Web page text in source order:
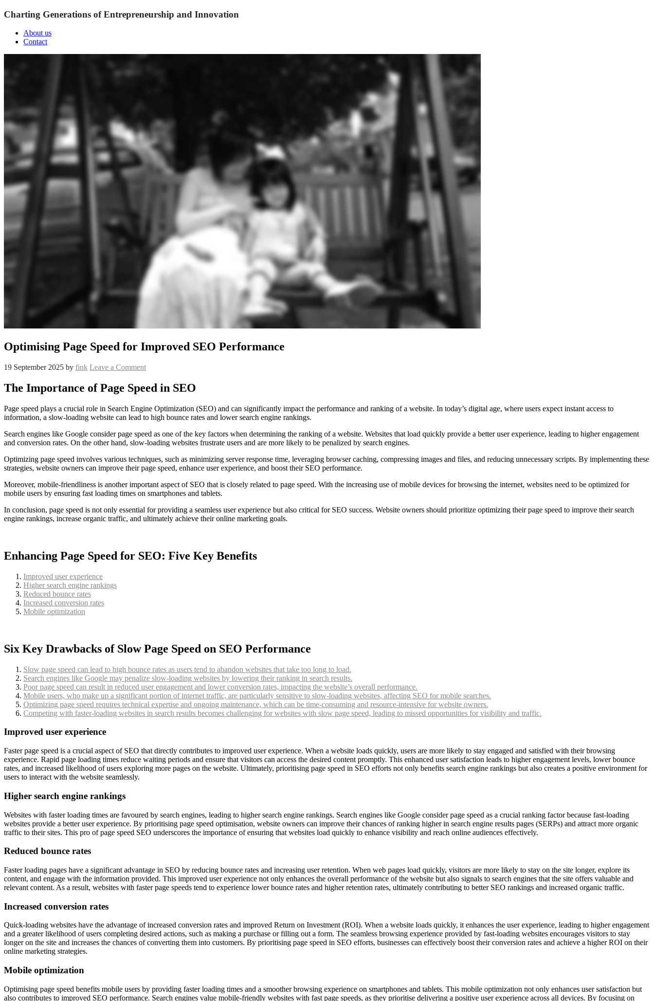
Charting Generations of Entrepreneurship and Innovation
About us
Contact
Optimising Page Speed for Improved SEO Performance
19 September 2025 by fink Leave a Comment
The Importance of Page Speed in SEO
Page speed plays a crucial role in Search Engine Optimization (SEO) and can significantly impact the performance and ranking of a website. In today’s digital age, where users expect instant access to
information, a slow-loading website can lead to high bounce rates and lower search engine rankings.
Search engines like Google consider page speed as one of the key factors when determining the ranking of a website. Websites that load quickly provide a better user experience, leading to higher engagement
and conversion rates. On the other hand, slow-loading websites frustrate users and are more likely to be penalized by search engines.
Optimizing page speed involves various techniques, such as minimizing server response time, leveraging browser caching, compressing images and files, and reducing unnecessary scripts. By implementing these
strategies, website owners can improve their page speed, enhance user experience, and boost their SEO performance.
Moreover, mobile-friendliness is another important aspect of SEO that is closely related to page speed. With the increasing use of mobile devices for browsing the internet, websites need to be optimized for
mobile users by ensuring fast loading times on smartphones and tablets.
In conclusion, page speed is not only essential for providing a seamless user experience but also critical for SEO success. Website owners should prioritize optimizing their page speed to improve their search
engine rankings, increase organic traffic, and ultimately achieve their online marketing goals.
Enhancing Page Speed for SEO: Five Key Benefits
Improved user experience
Higher search engine rankings
Reduced bounce rates
Increased conversion rates
Mobile optimization
Six Key Drawbacks of Slow Page Speed on SEO Performance
Slow page speed can lead to high bounce rates as users tend to abandon websites that take too long to load.
Search engines like Google may penalize slow-loading websites by lowering their ranking in search results.
Poor page speed can result in reduced user engagement and lower conversion rates, impacting the website’s overall performance.
Mobile users, who make up a significant portion of internet traffic, are particularly sensitive to slow-loading websites, affecting SEO for mobile searches.
Optimizing page speed requires technical expertise and ongoing maintenance, which can be time-consuming and resource-intensive for website owners.
Competing with faster-loading websites in search results becomes challenging for websites with slow page speed, leading to missed opportunities for visibility and traffic.
Improved user experience
Faster page speed is a crucial aspect of SEO that directly contributes to improved user experience. When a website loads quickly, users are more likely to stay engaged and satisfied with their browsing
experience. Rapid page loading times reduce waiting periods and ensure that visitors can access the desired content promptly. This enhanced user satisfaction leads to higher engagement levels, lower bounce
rates, and increased likelihood of users exploring more pages on the website. Ultimately, prioritising page speed in SEO efforts not only benefits search engine rankings but also creates a positive environment for
users to interact with the website seamlessly.
Higher search engine rankings
Websites with faster loading times are favoured by search engines, leading to higher search engine rankings. Search engines like Google consider page speed as a crucial ranking factor because fast-loading
websites provide a better user experience. By prioritising page speed optimisation, website owners can improve their chances of ranking higher in search engine results pages (SERPs) and attract more organic
traffic to their sites. This pro of page speed SEO underscores the importance of ensuring that websites load quickly to enhance visibility and reach online audiences effectively.
Reduced bounce rates
Faster loading pages have a significant advantage in SEO by reducing bounce rates and increasing user retention. When web pages load quickly, visitors are more likely to stay on the site longer, explore its
content, and engage with the information provided. This improved user experience not only enhances the overall performance of the website but also signals to search engines that the site offers valuable and
relevant content. As a result, websites with faster page speeds tend to experience lower bounce rates and higher retention rates, ultimately contributing to better SEO rankings and increased organic traffic.
Increased conversion rates
Quick-loading websites have the advantage of increased conversion rates and improved Return on Investment (ROI). When a website loads quickly, it enhances the user experience, leading to higher engagement
and a greater likelihood of users completing desired actions, such as making a purchase or filling out a form. The seamless browsing experience provided by fast-loading websites encourages visitors to stay
longer on the site and increases the chances of converting them into customers. By prioritising page speed in SEO efforts, businesses can effectively boost their conversion rates and achieve a higher ROI on their
online marketing strategies.
Mobile optimization
Optimising page speed benefits mobile users by providing faster loading times and a smoother browsing experience on smartphones and tablets. This mobile optimization not only enhances user satisfaction but
also contributes to improved SEO performance. Search engines value mobile-friendly websites with fast page speeds, as they prioritise delivering a positive user experience across all devices. By focusing on